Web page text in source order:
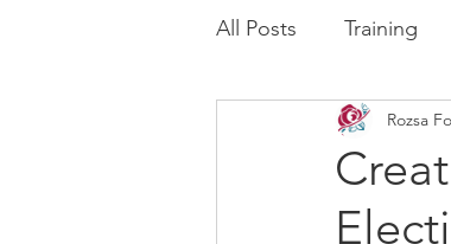
All Posts Training
REAL Program
Rozsa Talks
Rozsa